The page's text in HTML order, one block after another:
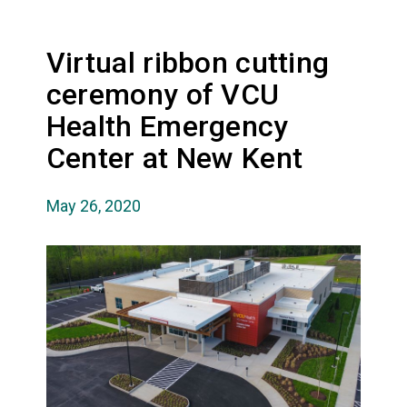
Virtual ribbon cutting
ceremony of VCU
Health Emergency
Center at New Kent
May 26, 2020